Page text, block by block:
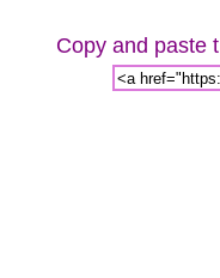
Copy and paste